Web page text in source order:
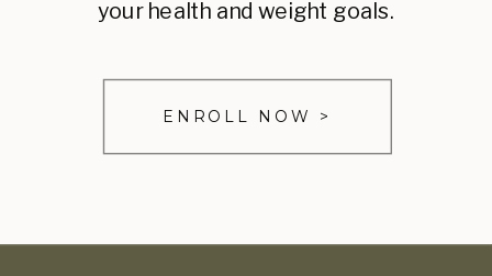
your health and weight goals.
ENROLL NOW >